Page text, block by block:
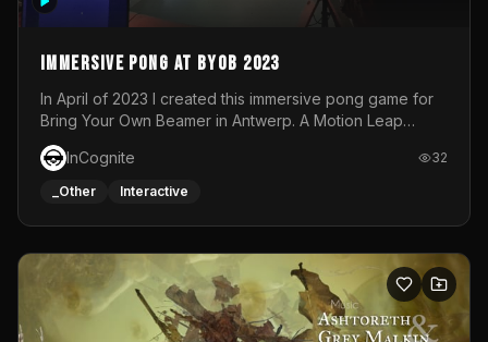
Immersive Pong at BYOB 2023
In April of 2023 I created this immersive pong game for
Bring Your Own Beamer in Antwerp. A Motion Leap
sensor tracked the player's hand to control 2 paddles at
the same time. While a simple game by itself, splitting
one's attention between the 2 independent surfaces
each level featured a space-themed 3D scene.As usual,
everything was made in TouchDesigner.
InCognite 32
_Other Interactive